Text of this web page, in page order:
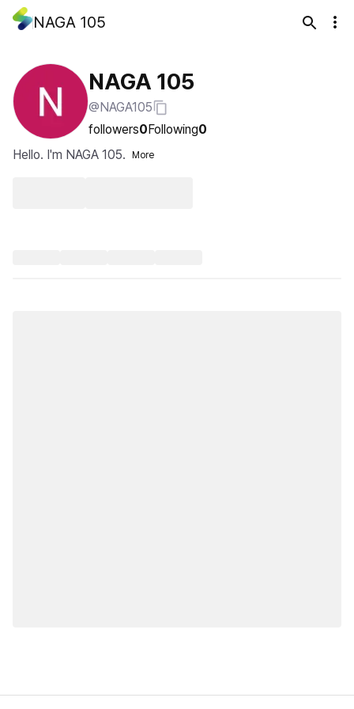
NAGA 105
NAGA 105
@NAGA105
followers0Following0
Hello. I'm NAGA 105.
More